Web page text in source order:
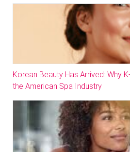
Korean Beauty Has Arrived: Why
the American Spa Industry